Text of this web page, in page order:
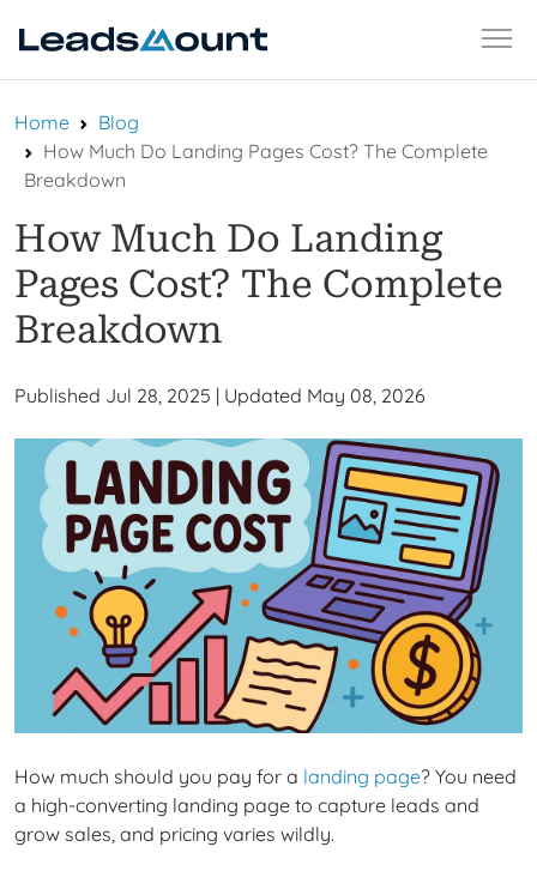
Skip
content
Home
Blog
How Much Do Landing Pages Cost? The Complete
Breakdown
How Much Do Landing
Pages Cost? The Complete
Breakdown
Published Jul 28, 2025 | Updated May 08, 2026
How much should you pay for a landing page? You need
a high-converting landing page to capture leads and
grow sales, and pricing varies wildly.